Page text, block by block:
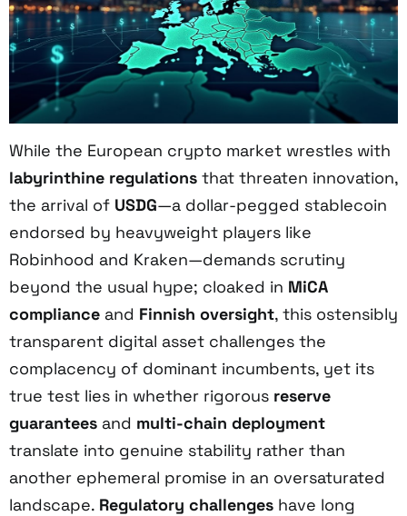
While the European crypto market wrestles with
labyrinthine regulations that threaten innovation,
the arrival of USDG—a dollar-pegged stablecoin
endorsed by heavyweight players like
Robinhood and Kraken—demands scrutiny
beyond the usual hype; cloaked in MiCA
compliance and Finnish oversight, this ostensibly
transparent digital asset challenges the
complacency of dominant incumbents, yet its
true test lies in whether rigorous reserve
guarantees and multi-chain deployment
translate into genuine stability rather than
another ephemeral promise in an oversaturated
landscape. Regulatory challenges have long